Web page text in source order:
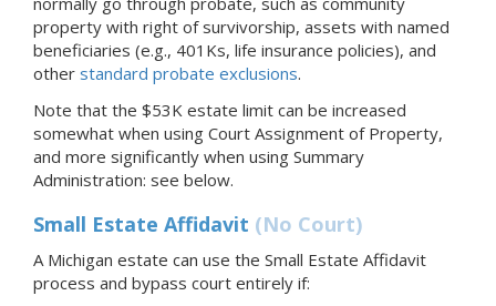
property with right of survivorship, assets with named
beneficiaries (e.g., 401Ks, life insurance policies), and
other standard probate exclusions.
Note that the $53K estate limit can be increased
somewhat when using Court Assignment of Property,
and more significantly when using Summary
Administration: see below.
Small Estate Affidavit (No Court)
A Michigan estate can use the Small Estate Affidavit
process and bypass court entirely if: